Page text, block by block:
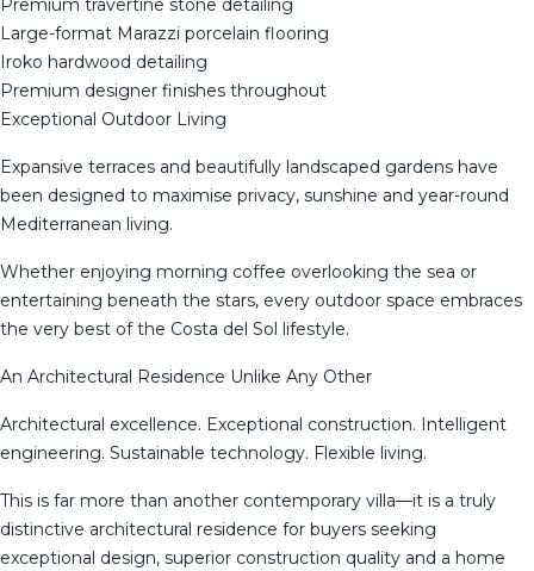
Premium travertine stone detailing
Large-format Marazzi porcelain flooring
Iroko hardwood detailing
Premium designer finishes throughout
Exceptional Outdoor Living
Expansive terraces and beautifully landscaped gardens have
been designed to maximise privacy, sunshine and year-round
Mediterranean living.
Whether enjoying morning coffee overlooking the sea or
entertaining beneath the stars, every outdoor space embraces
the very best of the Costa del Sol lifestyle.
An Architectural Residence Unlike Any Other
Architectural excellence. Exceptional construction. Intelligent
engineering. Sustainable technology. Flexible living.
This is far more than another contemporary villa—it is a truly
distinctive architectural residence for buyers seeking
exceptional design, superior construction quality and a home